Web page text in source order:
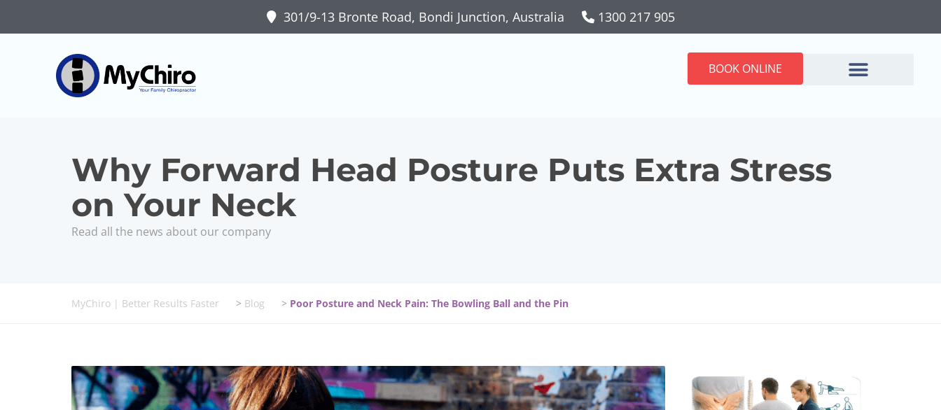
301/9-13 Bronte Road, Bondi Junction, Australia 1300 217 905
BOOK ONLINE
Why Forward Head Posture Puts Extra Stress
on Your Neck
Read all the news about our company
MyChiro | Better Results Faster > Blog > Poor Posture and Neck Pain: The Bowling Ball and the Pin